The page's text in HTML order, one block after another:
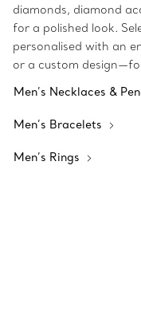
diamonds, diamond
for a polished look.
personalised with an
or a custom
Men’s Necklaces &
Men’s Bracelets
Men’s Rings